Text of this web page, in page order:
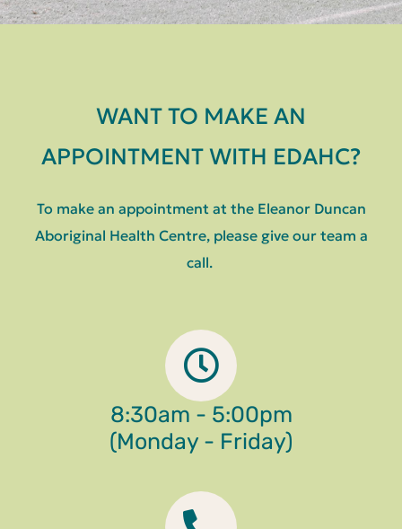
WANT TO MAKE AN
APPOINTMENT WITH EDAHC?
To make an appointment at the Eleanor Duncan
Aboriginal Health Centre, please give our team a
call.
8:30am - 5:00pm
(Monday - Friday)